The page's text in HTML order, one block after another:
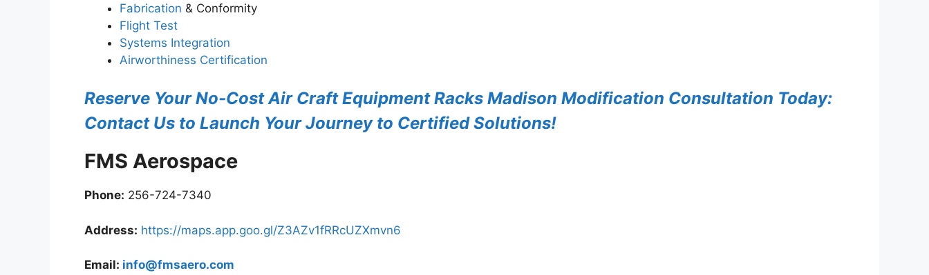
Fabrication & Conformity
Flight Test
Systems Integration
Airworthiness Certification
Reserve Your No-Cost Air Craft Equipment Racks Madison Modification Consultation Today:
Contact Us to Launch Your Journey to Certified Solutions!
FMS Aerospace
Phone: 256-724-7340
Address: https://maps.app.goo.gl/Z3AZv1fRRcUZXmvn6
Email: info@fmsaero.com